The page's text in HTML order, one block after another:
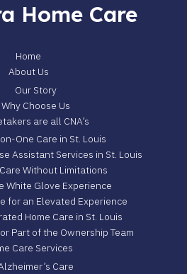
Home Care
Home
About Us
Our Story
Why Choose Us
are all CNA’s
One Care in St. Louis
Assistant Services in St. Louis
Without Limitations
White Glove Experience
for an Elevated Experience
Home Care in St. Louis
Part of the Ownership Team
Care Services
Care